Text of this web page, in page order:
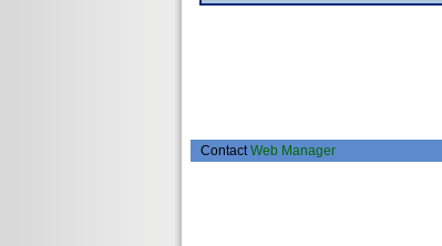
ContactWeb Manager